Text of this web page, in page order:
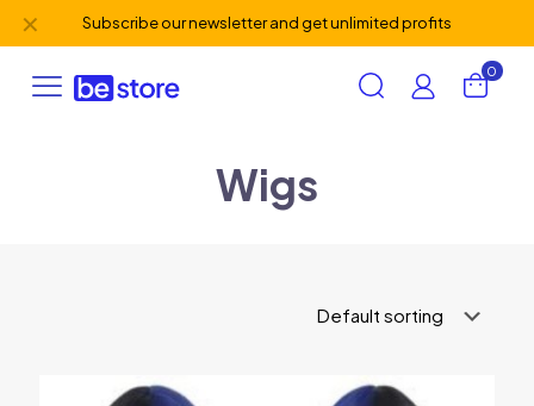
Subscribe our newsletter and get unlimited profits
✕
0
Wigs